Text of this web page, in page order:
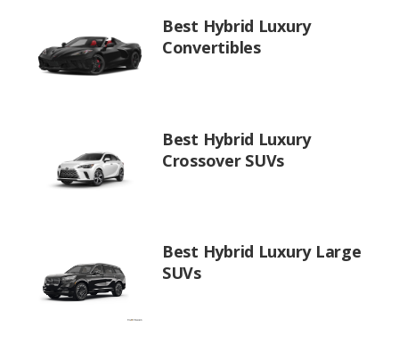
Best Hybrid Luxury
Convertibles
Best Hybrid Luxury
Crossover SUVs
Best Hybrid Luxury Large
SUVs